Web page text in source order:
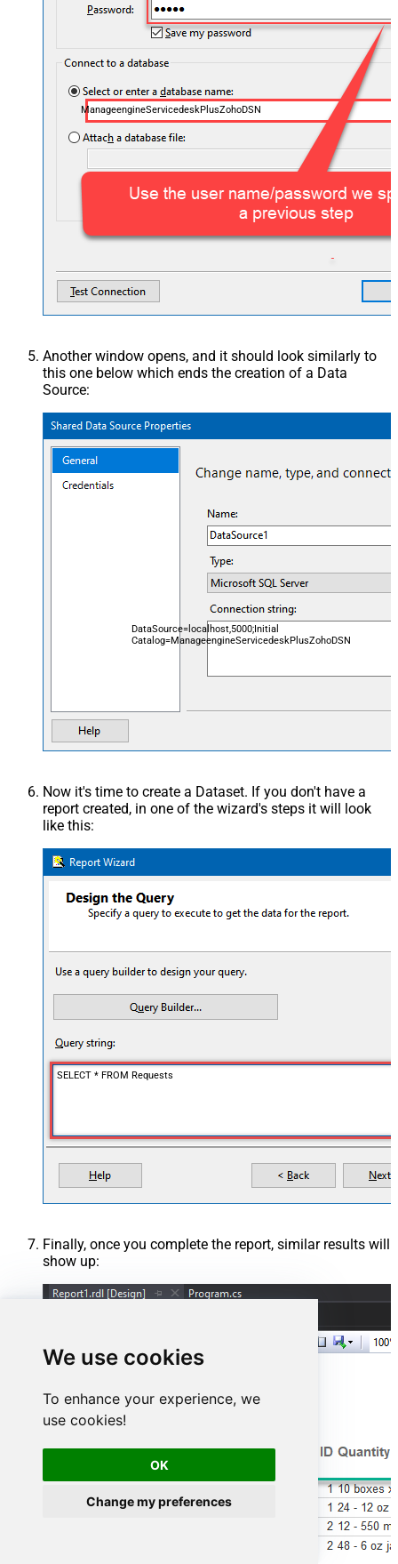
We use cookies
To enhance your experience, we
use cookies!
OK
Change my preferences
ManageengineServicedeskPlusZohoDSN
Another window opens, and it should look similarly to
this one below which ends the creation of a Data
Source:
DataSource=localhost,5000;Initial
Catalog=ManageengineServicedeskPlusZohoDSN
Now it's time to create a Dataset. If you don't have a
report created, in one of the wizard's steps it will look
like this:
SELECT * FROM Requests
Finally, once you complete the report, similar results will
show up: